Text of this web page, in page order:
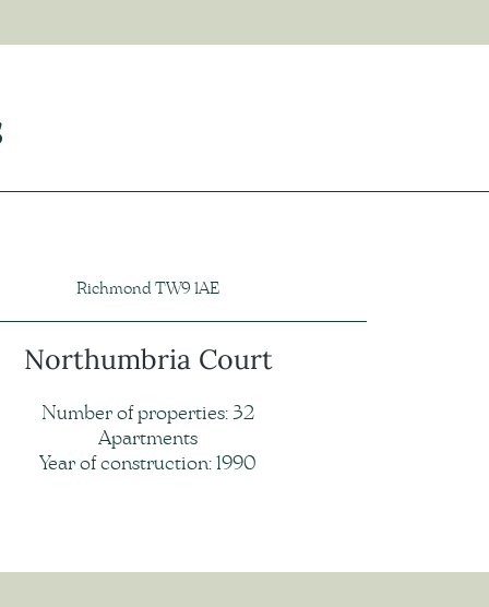
Richmond TW9 1AE
Northumbria Court
Number of properties: 32
Apartments
Year of construction: 1990